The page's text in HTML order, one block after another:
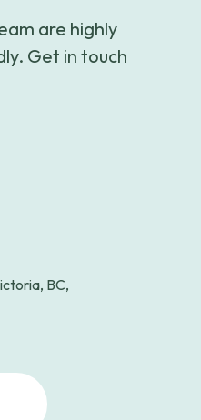
are highly
Get in touch
BC,